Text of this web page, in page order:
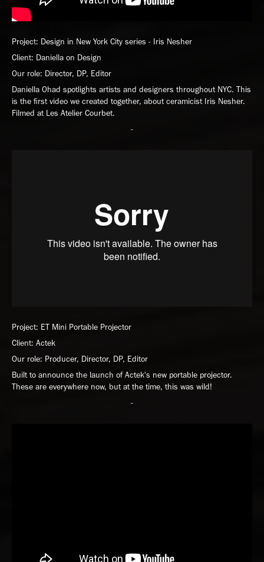
Project: Design in New York City series - Iris Nesher
Client: Daniella on Design
Our role: Director, DP, Editor
Daniella Ohad spotlights artists and designers throughout NYC. This
is the first video we created together, about ceramicist Iris Nesher.
Filmed at Les Atelier Courbet.
-
Project: ET Mini Portable Projector
Client: Actek
Our role: Producer, Director, DP, Editor
Built to announce the launch of Actek's new portable projector.
These are everywhere now, but at the time, this was wild!
-